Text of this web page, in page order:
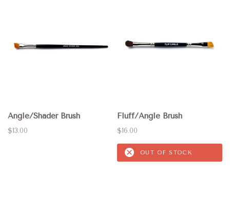
Angle/Shader Brush
$13.00
Fluff/Angle Brush
$16.00
OUT OF STOCK